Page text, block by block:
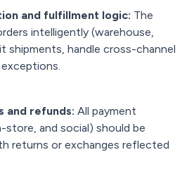
and fulfillment logic: The
intelligently (warehouse,
shipments, handle cross-channel
and refunds: All payment
store, and social) should be
returns or exchanges reflected